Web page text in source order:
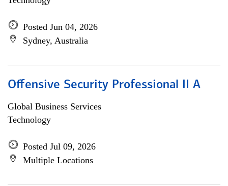
Posted Jun 04, 2026
Sydney, Australia
Offensive Security Professional II A
Global Business Services
Technology
Posted Jul 09, 2026
Multiple Locations